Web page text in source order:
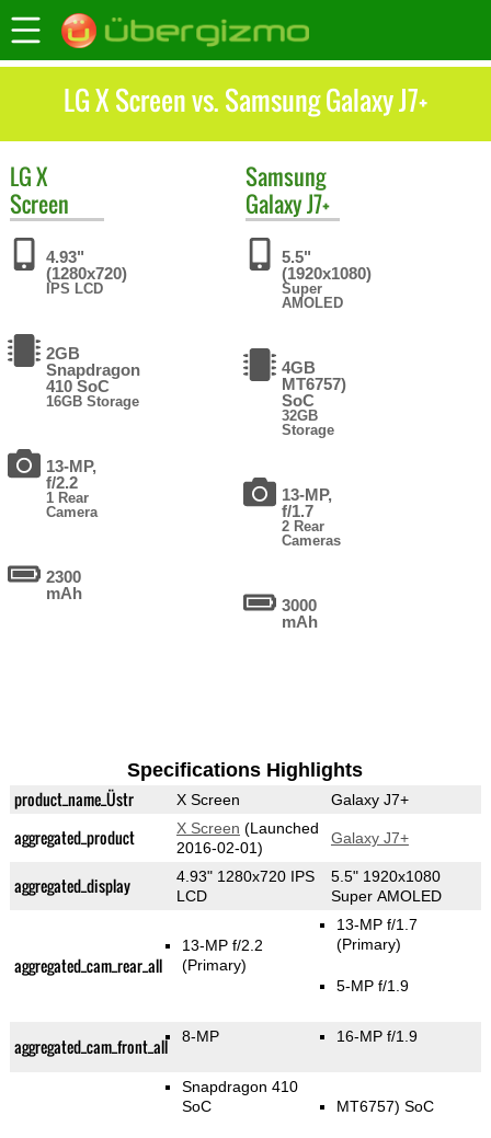
LG X Screen vs. Samsung Galaxy J7+
LGX
Screen
4.93"
(1280x720)
IPS LCD
2GB
Snapdragon
410 SoC
16GB Storage
13-MP,
f/2.2
1 Rear
Camera
2300
mAh
Samsung
Galaxy J7+
5.5"
(1920x1080)
Super
AMOLED
4GB
MT6757)
SoC
32GB
Storage
13-MP,
f/1.7
2 Rear
Cameras
3000
mAh
Specifications Highlights
product_name_Üstr X Screen Galaxy J7+
aggregated_product X Screen (Launched
2016-02-01)
Galaxy J7+
aggregated_display
4.93" 1280x720 IPS
LCD
5.5" 1920x1080
Super AMOLED
aggregated_cam_rear_all
13-MP f/2.2
(Primary)
13-MP f/1.7
(Primary)
5-MP f/1.9
aggregated_cam_front_all 8-MP 16-MP f/1.9
Snapdragon 410
SoC
MT6757) SoC